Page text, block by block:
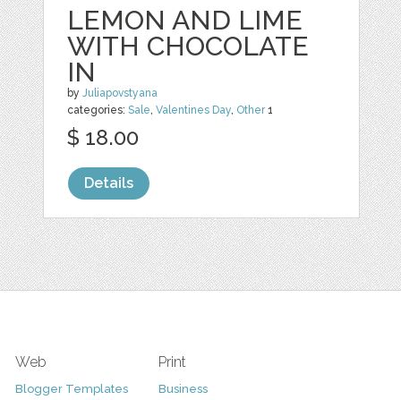
LEMON AND LIME
WITH CHOCOLATE
IN
byJuliapovstyana
categories:Sale ,Valentines Day Other1
$ 18.00
Details
Web
Blogger Templates
Print
Business